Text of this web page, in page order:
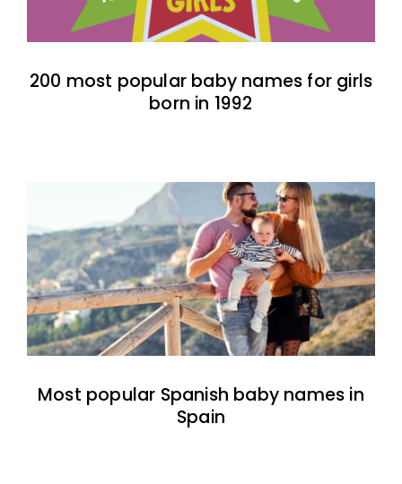
200 most popular baby names for girls
born in 1992
Most popular Spanish baby names in
Spain